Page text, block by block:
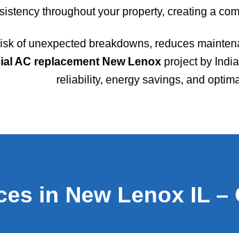
throughout your property, creating a
of unexpected breakdowns, reduces
AC replacement New Lenox project by
reliability, energy savings, and
in New Lenox IL